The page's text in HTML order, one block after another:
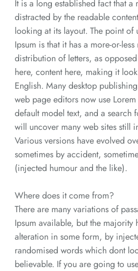
It is a long established fact that
distracted by the readable
looking at its layout. The point of
Ipsum is that it has a more-or-
distribution of letters, as
here, content here, making it
English. Many desktop
web page editors now use
default model text, and a search
will uncover many web sites still
Various versions have evolved
sometimes by accident,
(injected humour and the like).
Where does it come from?
There are many variations of
Ipsum available, but the majority
alteration in some form, by
randomised words which dont
believable. If you are going to